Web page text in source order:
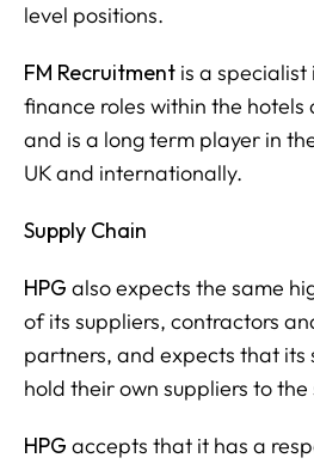
level positions.
FM Recruitment is a
finance roles within the hotels
and is a long term player in
UK and internationally.
Supply Chain
HPG also expects the same
of its suppliers, contractors
partners, and expects that its
hold their own suppliers to
HPG accepts that it has a